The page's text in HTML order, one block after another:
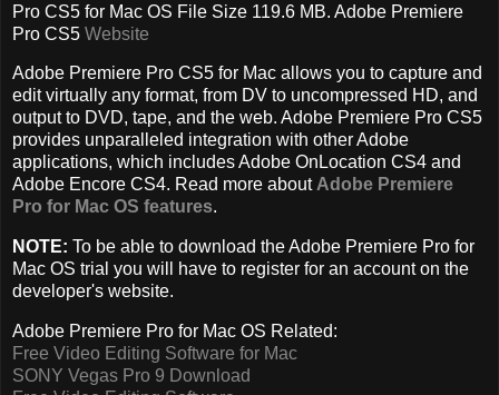
Pro CS5 for Mac OS File Size 119.6 MB. Adobe Premiere
Pro CS5 Website
Adobe Premiere Pro CS5 for Mac allows you to capture and
edit virtually any format, from DV to uncompressed HD, and
output to DVD, tape, and the web. Adobe Premiere Pro CS5
provides unparalleled integration with other Adobe
applications, which includes Adobe OnLocation CS4 and
Adobe Encore CS4. Read more aboutAdobe Premiere
Pro for Mac OS features.
NOTE: To be able to download the Adobe Premiere Pro for
Mac OS trial you will have to register for an account on the
developer's website.
Adobe Premiere Pro for Mac OS Related:
Free Video Editing Software for Mac
SONY Vegas Pro 9 Download